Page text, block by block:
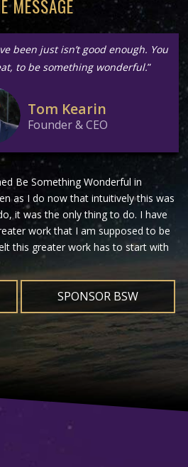
MESSAGE
been just isn’t good enough. You
to be something wonderful.”
Tom Kearin
Founder & CEO
Be Something Wonderful in
as I do now that intuitively this was
it was the only thing to do. I have
work that I am supposed to be
this greater work has to start with
SPONSOR BSW